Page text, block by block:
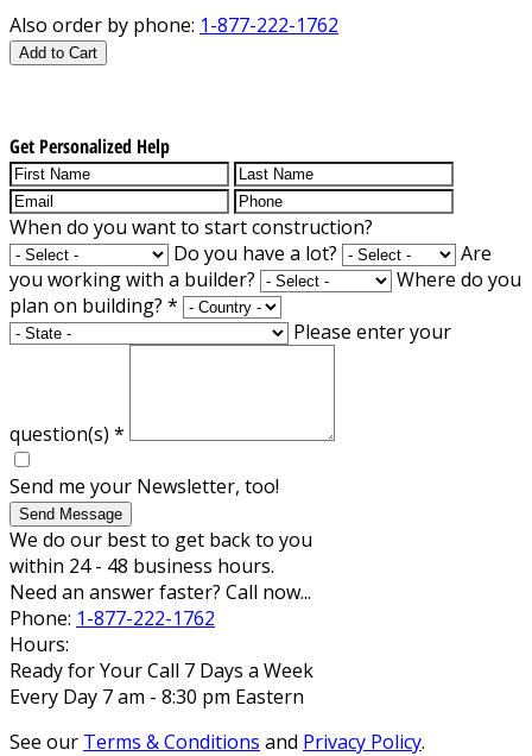
Also order by phone: 1-877-222-1762
Add to Cart
Get Personalized Help
When do you want to start construction?
Do you have a lot?
Are
you working with a builder?
Where do you
plan on building? *
Please enter your
question(s) *
Send me your Newsletter, too!
Send Message
We do our best to get back to you
within 24 - 48 business hours.
Need an answer faster? Call now...
Phone: 1-877-222-1762
Hours:
Ready for Your Call 7 Days a Week
Every Day 7 am - 8:30 pm Eastern
See our Terms & Conditions and Privacy Policy.